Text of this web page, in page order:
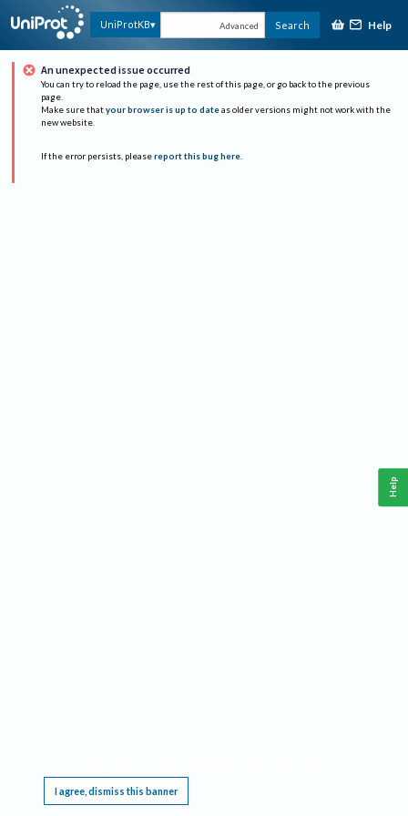
UniProtKB Advanced Search Help
An unexpected issue occurred
You can try to reload the page, use the rest of this page, or go back to the previous
page.
Make sure that your browser is up to date as older versions might not work with the
new website.
If the error persists, please report this bug here.
I agree, dismiss this banner
Help